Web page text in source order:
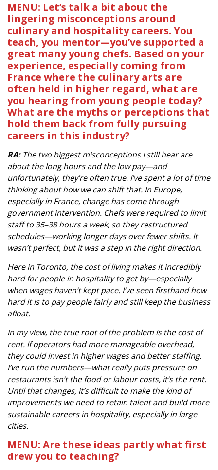
MENU: Let’s talk a bit about the
lingering misconceptions around
culinary and hospitality careers. You
teach, you mentor—you’ve supported a
great many young chefs. Based on your
experience, especially coming from
France where the culinary arts are
often held in higher regard, what are
you hearing from young people today?
What are the myths or perceptions that
hold them back from fully pursuing
careers in this industry?
RA: The two biggest misconceptions I still hear are
about the long hours and the low pay—and
unfortunately, they’re often true. I’ve spent a lot of time
thinking about how we can shift that. In Europe,
especially in France, change has come through
government intervention. Chefs were required to limit
staff to 35–38 hours a week, so they restructured
schedules—working longer days over fewer shifts. It
wasn’t perfect, but it was a step in the right direction.
Here in Toronto, the cost of living makes it incredibly
hard for people in hospitality to get by—especially
when wages haven’t kept pace. I’ve seen firsthand how
hard it is to pay people fairly and still keep the business
afloat.
In my view, the true root of the problem is the cost of
rent. If operators had more manageable overhead,
they could invest in higher wages and better staffing.
I’ve run the numbers—what really puts pressure on
restaurants isn’t the food or labour costs, it’s the rent.
Until that changes, it’s difficult to make the kind of
improvements we need to retain talent and build more
sustainable careers in hospitality, especially in large
cities.
MENU: Are these ideas partly what first
drew you to teaching?